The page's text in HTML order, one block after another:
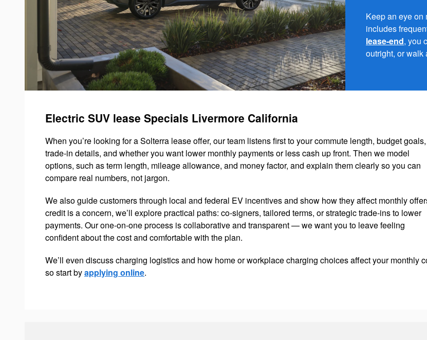
Keep an eye on
includes
lease-end, you
outright, or walk
Electric SUV lease Specials Livermore California
When you’re looking for a Solterra lease offer, our team listens first to your commute length, budget goals,
trade-in details, and whether you want lower monthly payments or less cash up front. Then we model
options, such as term length, mileage allowance, and money factor, and explain them clearly so you can
compare real numbers, not jargon.
We also guide customers through local and federal EV incentives and show how they affect monthly
credit is a concern, we’ll explore practical paths: co-signers, tailored terms, or strategic trade-ins to lower
payments. Our one-on-one process is collaborative and transparent — we want you to leave feeling
confident about the cost and comfortable with the plan.
We’ll even discuss charging logistics and how home or workplace charging choices affect your monthly
so start byapplying online.